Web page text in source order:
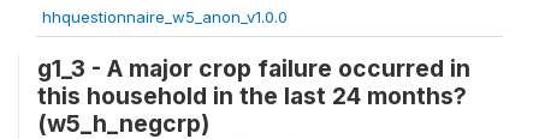
hhquestionnaire_w5_anon_v1.0.0
g1_3 - A major crop failure occurred in
this household in the last 24 months?
(w5_h_negcrp)